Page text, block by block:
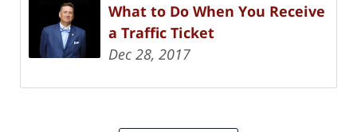
What to Do When You Receive
a Traffic Ticket
Dec 28, 2017